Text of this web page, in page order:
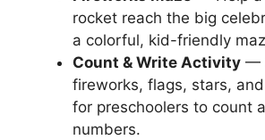
rocket reach the big
a colorful, kid-friendly
Count & Write Activity —
fireworks, flags, stars,
for preschoolers to count
numbers.